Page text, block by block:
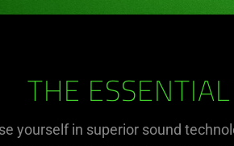
THE
yourself in superior sound